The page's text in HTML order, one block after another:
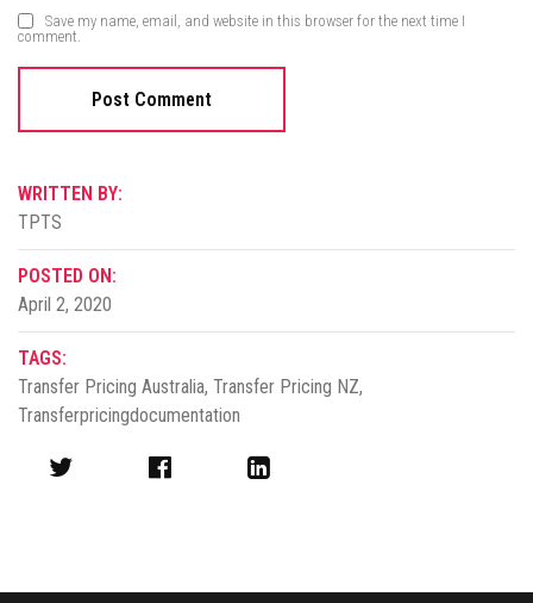
Save my name, email, and website in this browser for the next time I
comment.
WRITTEN BY:
TPTS
POSTED ON:
April 2, 2020
TAGS:
Transfer Pricing Australia, Transfer Pricing NZ,
Transferpricingdocumentation